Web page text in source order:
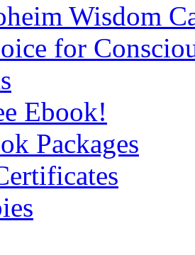
Wisdom
for
Ebook!
Packages